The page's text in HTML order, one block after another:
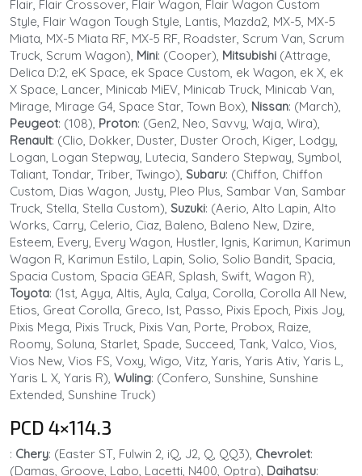
Flair, Flair Crossover, Flair Wagon, Flair Wagon Custom
Style, Flair Wagon Tough Style, Lantis, Mazda2, MX-5, MX-5
Miata, MX-5 Miata RF, MX-5 RF, Roadster, Scrum Van, Scrum
Truck, Scrum Wagon), Mini: (Cooper), Mitsubishi (Attrage,
Delica D:2, eK Space, ek Space Custom, ek Wagon, ek X, ek
X Space, Lancer, Minicab MiEV, Minicab Truck, Minicab Van,
Mirage, Mirage G4, Space Star, Town Box), Nissan: (March),
Peugeot: (108), Proton: (Gen2, Neo, Savvy, Waja, Wira),
Renault: (Clio, Dokker, Duster, Duster Oroch, Kiger, Lodgy,
Logan, Logan Stepway, Lutecia, Sandero Stepway, Symbol,
Taliant, Tondar, Triber, Twingo), Subaru: (Chiffon, Chiffon
Custom, Dias Wagon, Justy, Pleo Plus, Sambar Van, Sambar
Truck, Stella, Stella Custom), Suzuki: (Aerio, Alto Lapin, Alto
Works, Carry, Celerio, Ciaz, Baleno, Baleno New, Dzire,
Esteem, Every, Every Wagon, Hustler, Ignis, Karimun, Karimun
Wagon R, Karimun Estilo, Lapin, Solio, Solio Bandit, Spacia,
Spacia Custom, Spacia GEAR, Splash, Swift, Wagon R),
Toyota: (1st, Agya, Altis, Ayla, Calya, Corolla, Corolla All New,
Etios, Great Corolla, Greco, Ist, Passo, Pixis Epoch, Pixis Joy,
Pixis Mega, Pixis Truck, Pixis Van, Porte, Probox, Raize,
Roomy, Soluna, Starlet, Spade, Succeed, Tank, Valco, Vios,
Vios New, Vios FS, Voxy, Wigo, Vitz, Yaris, Yaris Ativ, Yaris L,
Yaris L X, Yaris R), Wuling: (Confero, Sunshine, Sunshine
Extended, Sunshine Truck)
PCD 4×114.3
: Chery: (Easter ST, Fulwin 2, iQ, J2, Q, QQ3), Chevrolet:
(Damas, Groove, Labo, Lacetti, N400, Optra), Daihatsu: